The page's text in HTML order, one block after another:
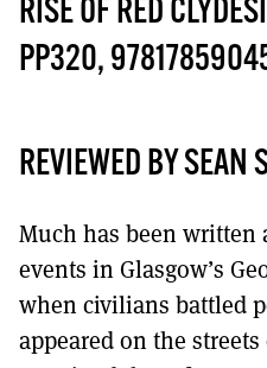
RISE OF RED
PP320,
REVIEWED BY SEAN
Much has been written
events in Glasgow’s
when civilians battled
appeared on the